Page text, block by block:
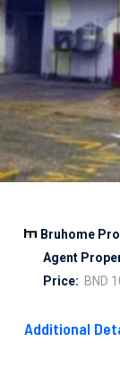
Bruhome
Agent
Price: BND
Additional